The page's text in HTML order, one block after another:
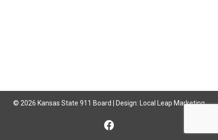
© 2026 Kansas State 911 Board | Design: Local Leap Marketing